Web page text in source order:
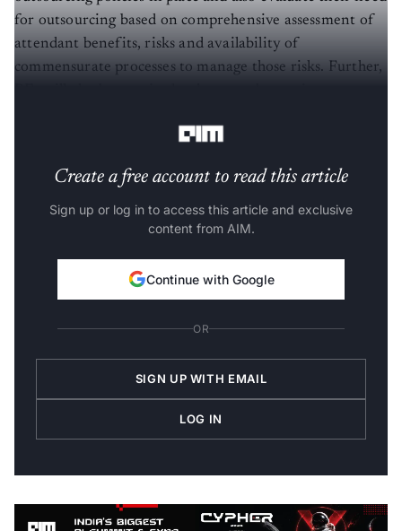
for outsourcing based on comprehensive assessment of
attendant benefits, risks and availability of
commensurate processes to manage those risks. Further,
Create a free account to read this article
Sign up or log in to access this article and exclusive
content from AIM.
Continue with Google
OR
SIGN UP WITH EMAIL
LOG IN